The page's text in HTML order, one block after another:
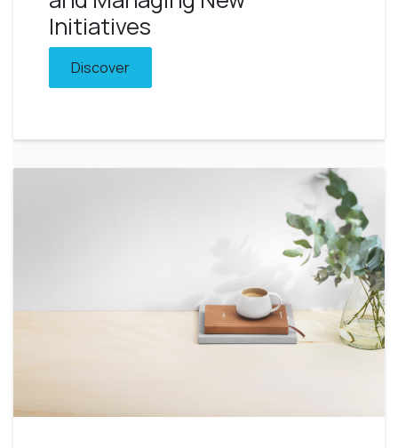
Initiatives
Discover